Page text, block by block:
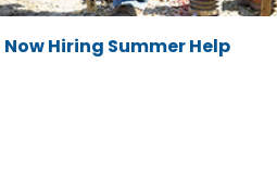
Now Hiring Summer Help